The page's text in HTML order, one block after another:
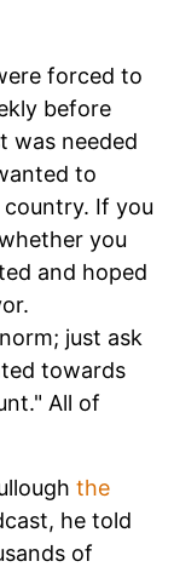
forced to
before
was needed
to
If you
you
and hoped
just ask
towards
All of
the
he told
of